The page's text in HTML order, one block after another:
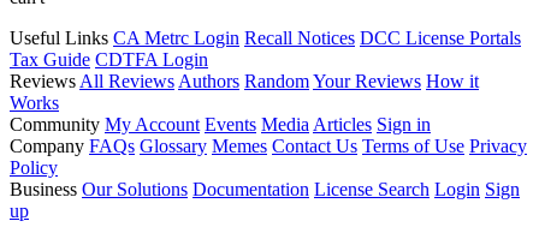
Useful Links CA Metrc Login Recall Notices DCC License Portals
Tax Guide CDTFA Login
Reviews All Reviews Authors RandomYour Reviews How it
Works
Community My Account Events Media Articles Sign in
Company FAQs Glossary Memes Contact Us Terms of Use Privacy
Policy
Business Our Solutions Documentation License Search Login Sign
up